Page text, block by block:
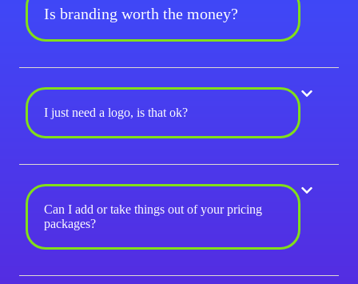
Is branding worth the money?
I just need a logo, is that ok?
Can I add or take things out of your pricing
packages?